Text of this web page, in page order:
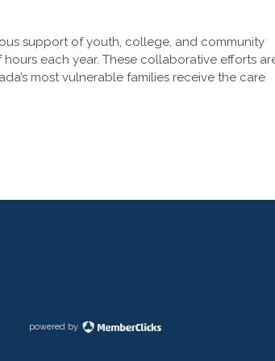
support of youth, college, and community
each year. These collaborative efforts
most vulnerable families receive the care
powered by